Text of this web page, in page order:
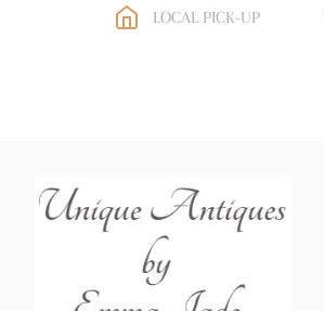
LOCAL PICK-UP